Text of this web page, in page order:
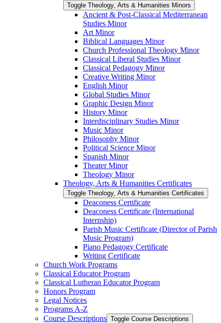
Toggle Theology, Arts &​ Humanities Minors
Ancient &​ Post-​Classical Mediterranean
Studies Minor
Art Minor
Biblical Languages Minor
Church Professional Theology Minor
Classical Liberal Studies Minor
Classical Pedagogy Minor
Creative Writing Minor
English Minor
Global Studies Minor
Graphic Design Minor
History Minor
Interdisciplinary Studies Minor
Music Minor
Philosophy Minor
Political Science Minor
Spanish Minor
Theater Minor
Theology Minor
Theology, Arts &​ Humanities Certificates
Toggle Theology, Arts &​ Humanities Certificates
Deaconess Certificate
Deaconess Certificate (International
Internship)
Parish Music Certificate (Director of Parish
Music Program)
Piano Pedagogy Certificate
Writing Certificate
Church Work Programs
Classical Educator Program
Classical Lutheran Educator Program
Honors Program
Legal Notices
Programs A-​Z
Course Descriptions Toggle Course Descriptions